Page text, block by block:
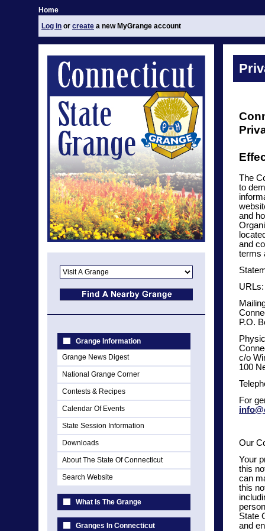
Home
Log in or create a new MyGrange account
Grange Information
Grange News Digest
National Grange Corner
Contests & Recipes
Calendar Of Events
State Session Information
Downloads
About The State Of Connecticut
Search Website
What Is The Grange
Granges In Connecticut
The
to
and
and
terms
P.O.
c/o
100
For
Our
Your
this
can
this
State
and